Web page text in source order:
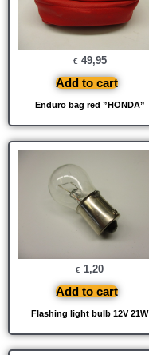
Enduro bag red ”HONDA”
€ 49,95
Add to cart
Flashing light bulb 12V 21W
€ 1,20
Add to cart